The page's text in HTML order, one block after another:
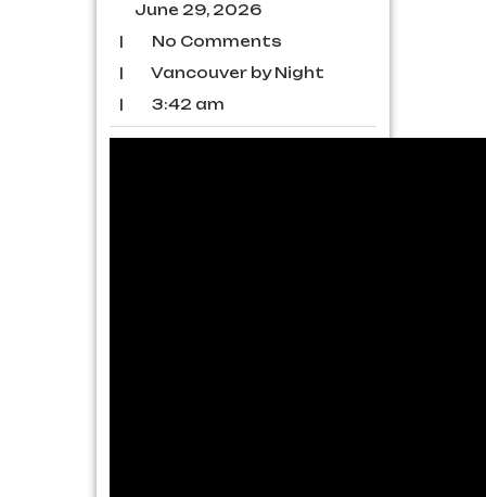
June 29, 2026
|
No Comments
|
Vancouver by Night
|
3:42 am